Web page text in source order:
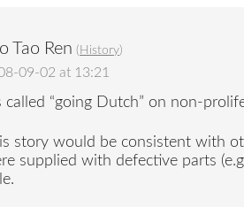
Tao Ren ( History)
09-02 at 13:21
called “going Dutch” on non-
story would be consistent with
supplied with defective parts